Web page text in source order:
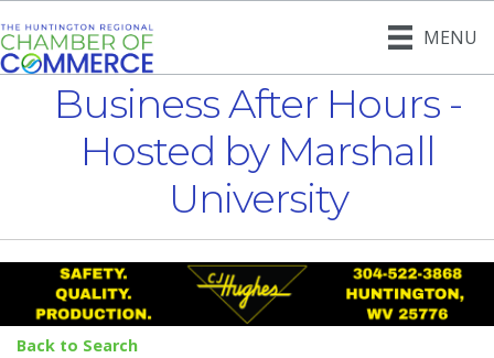
MENU
Business After Hours -
Hosted by Marshall
University
Back to Search